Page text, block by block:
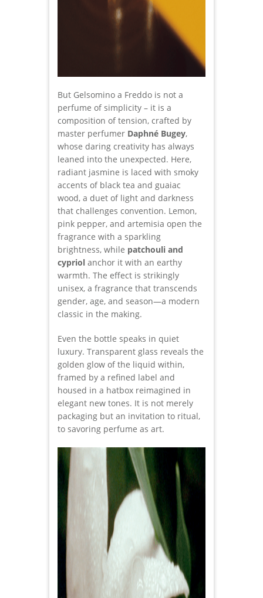
But Gelsomino a Freddo is not a
perfume of simplicity – it is a
composition of tension, crafted by
master perfumer Daphné Bugey,
whose daring creativity has always
leaned into the unexpected. Here,
radiant jasmine is laced with smoky
accents of black tea and guaiac
wood, a duet of light and darkness
that challenges convention. Lemon,
pink pepper, and artemisia open the
fragrance with a sparkling
brightness, while patchouli and
cypriol anchor it with an earthy
warmth. The effect is strikingly
unisex, a fragrance that transcends
gender, age, and season—a modern
classic in the making.
Even the bottle speaks in quiet
luxury. Transparent glass reveals the
golden glow of the liquid within,
framed by a refined label and
housed in a hatbox reimagined in
elegant new tones. It is not merely
packaging but an invitation to ritual,
to savoring perfume as art.